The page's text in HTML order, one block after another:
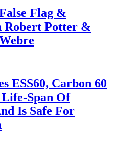
Flag &
Robert Potter &
ESS60, Carbon 60
Span Of
Is Safe For